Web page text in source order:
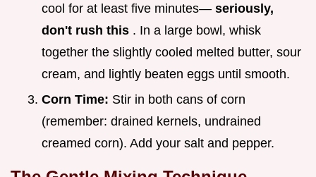
cool for at least five minutes— seriously,
don't rush this . In a large bowl, whisk
together the slightly cooled melted butter, sour
cream, and lightly beaten eggs until smooth.
Corn Time: Stir in both cans of corn
(remember: drained kernels, undrained
creamed corn). Add your salt and pepper.